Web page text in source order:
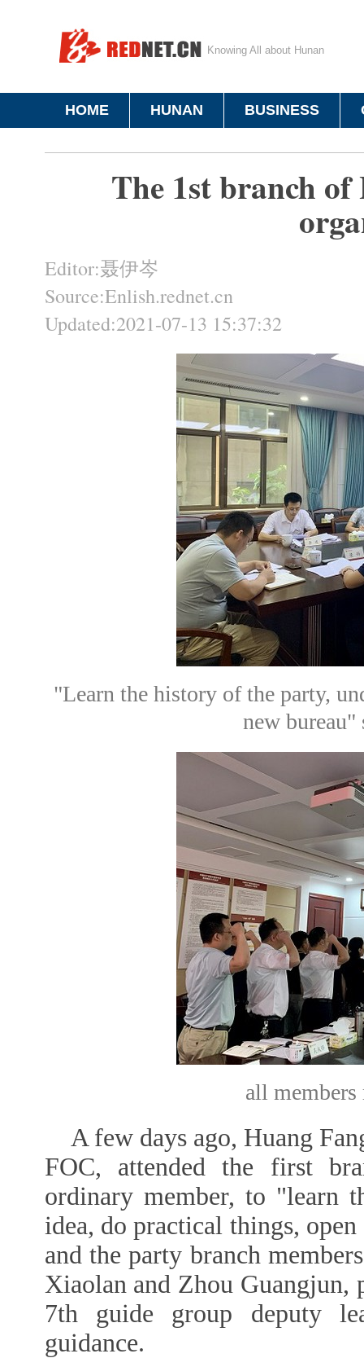
Knowing All about Hunan
HOME HUNAN BUSINESS
The 1st branch
Editor:聂伊岑
Source:Enlish.rednet.cn
Updated:2021-07-13 15:37:32
"Learn the history of the party,
new
all
A few days ago, Huang
FOC, attended the first
ordinary member, to "learn
idea, do practical things,
and the party branch
Xiaolan and Zhou
7th guide group deputy
guidance.